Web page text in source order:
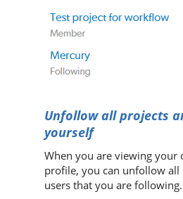
Unfollow all projects
yourself
When you are viewing your
profile, you can unfollow all
users that you are following.